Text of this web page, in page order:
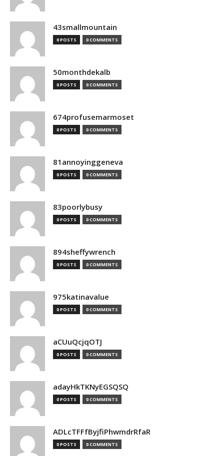
43smallmountain
0 POSTS 0 COMMENTS
50monthdekalb
0 POSTS 0 COMMENTS
674profusemarmoset
0 POSTS 0 COMMENTS
81annoyinggeneva
0 POSTS 0 COMMENTS
83poorlybusy
0 POSTS 0 COMMENTS
894sheffywrench
0 POSTS 0 COMMENTS
975katinavalue
0 POSTS 0 COMMENTS
aCUuQcjqOTJ
0 POSTS 0 COMMENTS
adayHkTKNyEGSQSQ
0 POSTS 0 COMMENTS
ADLcTFFfByjfiPhwmdrRfaR
0 POSTS 0 COMMENTS